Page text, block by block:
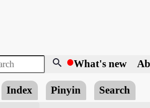
search What's new
Index Pinyin Search